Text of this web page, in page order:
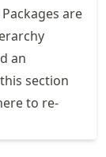
Packages are
an
section
to re-